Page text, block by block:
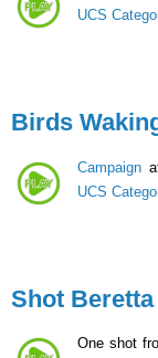
UCS
Birds
Campaign
UCS
Shot
One shot